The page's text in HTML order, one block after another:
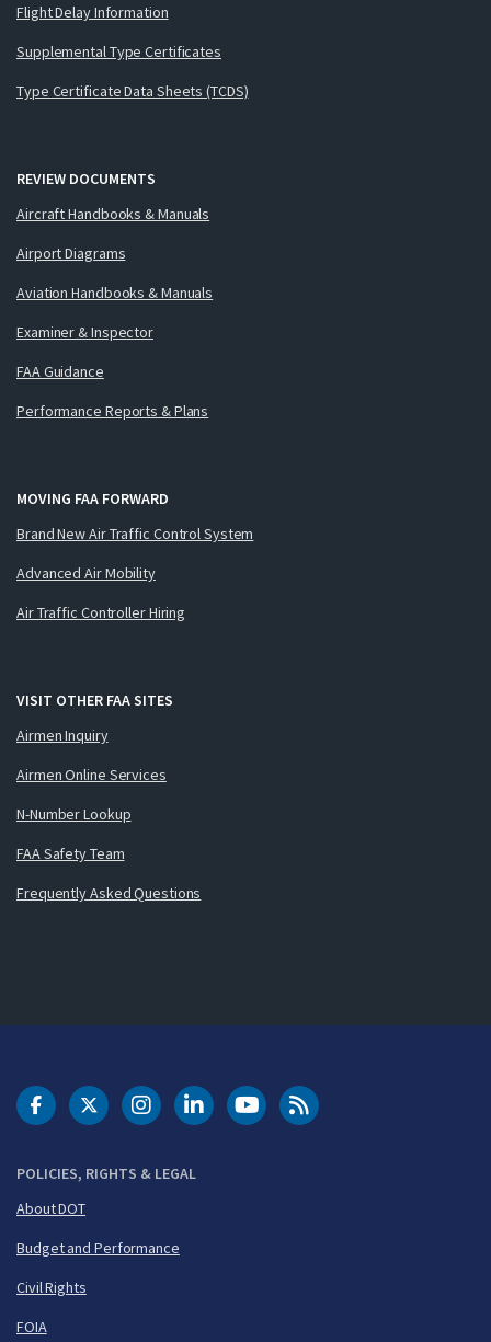
Flight Delay Information
Supplemental Type Certificates
Type Certificate Data Sheets (TCDS)
REVIEW DOCUMENTS
Aircraft Handbooks & Manuals
Airport Diagrams
Aviation Handbooks & Manuals
Examiner & Inspector
FAA Guidance
Performance Reports & Plans
MOVING FAA FORWARD
Brand New Air Traffic Control System
Advanced Air Mobility
Air Traffic Controller Hiring
VISIT OTHER FAA SITES
Airmen Inquiry
Airmen Online Services
N-Number Lookup
FAA Safety Team
Frequently Asked Questions
POLICIES, RIGHTS & LEGAL
About DOT
Budget and Performance
Civil Rights
FOIA
DOT Facebook
DOT Twitter
DOT Instagram
DOT LinkedIn
FAA YouTubeCleared for Takeoff